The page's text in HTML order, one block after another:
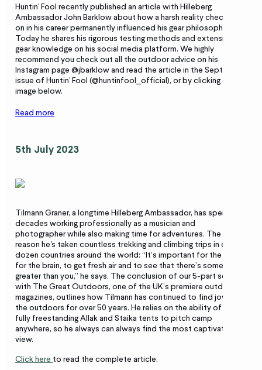
Huntin' Fool recently published an article with Hilleberg
Ambassador John Barklow about how a harsh reality check early
on in his career permanently influenced his gear philosophy.
Today he shares his rigorous testing methods and extensive
gear knowledge on his social media platform. We highly
recommend you check out all the outdoor advice on his
Instagram page @jbarklow and read the article in the September
issue of Huntin' Fool (@huntinfool_official), or by clicking on the
image below.
Read more
5th July 2023
Tilmann Graner, a longtime Hilleberg Ambassador, has spent
decades working professionally as a musician and
photographer while also making time for adventures. The
reason he's taken countless trekking and climbing trips in over a
dozen countries around the world: “It’s important for the soul,
for the brain, to get fresh air and to see that there’s something
greater than you,” he says. The conclusion of our 5-part series
with The Great Outdoors, one of the UK’s premiere outdoor
magazines, outlines how Tilmann has continued to find joy in
the outdoors for over 50 years. He relies on the ability of his
fully freestanding Allak and Staika tents to pitch camp
anywhere, so he always can always find the most captivating
view.
Click here to read the complete article.